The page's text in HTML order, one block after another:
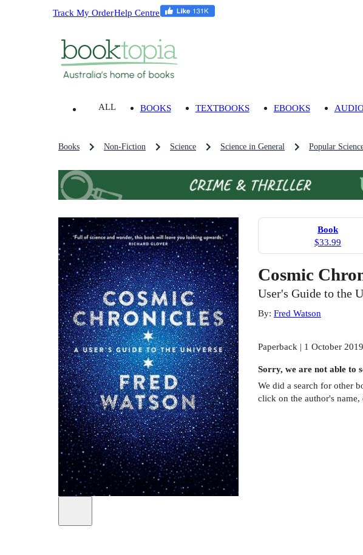
Track My OrderHelp Centre
ALL BOOKS TEXTBOOKS EBOOKS
Books Non-Fiction Science Science in General Popular
Book
$33.99
Cosmic
User's Guide to the
By: Fred Watson
Paperback | 1 October 2019
Sorry, we are not able to
We did a search for other
click on the author's